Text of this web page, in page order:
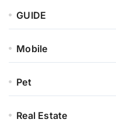
GUIDE
Mobile
Pet
Real Estate